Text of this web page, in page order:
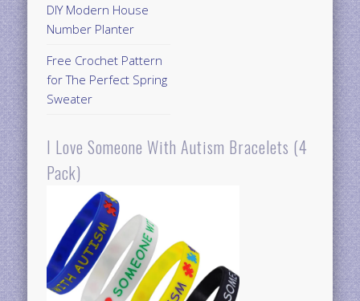
DIY Modern House
Number Planter
Free Crochet Pattern
for The Perfect Spring
Sweater
I Love Someone With Autism Bracelets (4
Pack)